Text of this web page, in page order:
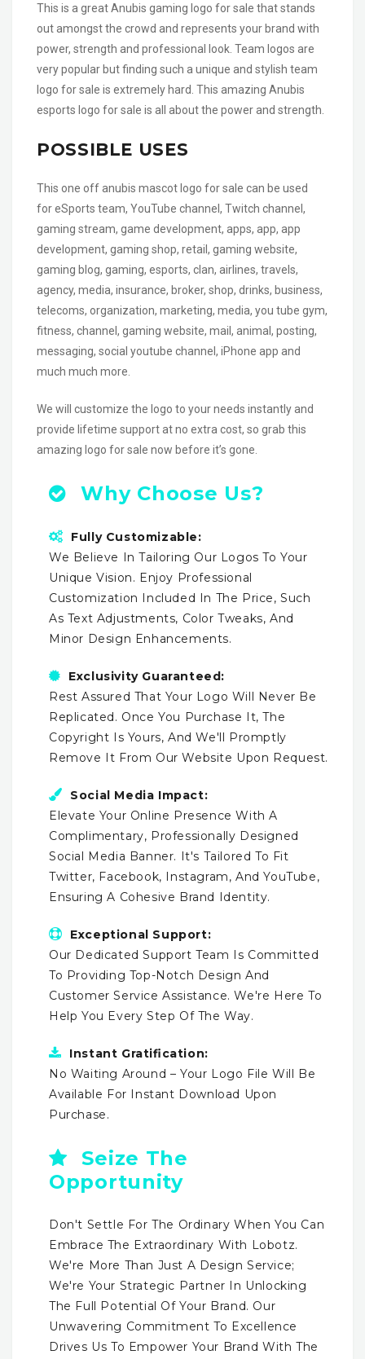
This is a great Anubis gaming logo for sale that stands
out amongst the crowd and represents your brand with
power, strength and professional look. Team logos are
very popular but finding such a unique and stylish team
logo for sale is extremely hard. This amazing Anubis
esports logo for sale is all about the power and strength.
POSSIBLE USES
This one off anubis mascot logo for sale can be used
for eSports team, YouTube channel, Twitch channel,
gaming stream, game development, apps, app, app
development, gaming shop, retail, gaming website,
gaming blog, gaming, esports, clan, airlines, travels,
agency, media, insurance, broker, shop, drinks, business,
telecoms, organization, marketing, media, you tube gym,
fitness, channel, gaming website, mail, animal, posting,
messaging, social youtube channel, iPhone app and
much much more.
We will customize the logo to your needs instantly and
provide lifetime support at no extra cost, so grab this
amazing logo for sale now before it’s gone.
Why Choose Us?
Fully Customizable:
We Believe In Tailoring Our Logos To Your
Unique Vision. Enjoy Professional
Customization Included In The Price, Such
As Text Adjustments, Color Tweaks, And
Minor Design Enhancements.
Exclusivity Guaranteed:
Rest Assured That Your Logo Will Never Be
Replicated. Once You Purchase It, The
Copyright Is Yours, And We'll Promptly
Remove It From Our Website Upon Request.
Social Media Impact:
Elevate Your Online Presence With A
Complimentary, Professionally Designed
Social Media Banner. It's Tailored To Fit
Twitter, Facebook, Instagram, And YouTube,
Ensuring A Cohesive Brand Identity.
Exceptional Support:
Our Dedicated Support Team Is Committed
To Providing Top-Notch Design And
Customer Service Assistance. We're Here To
Help You Every Step Of The Way.
Instant Gratification:
No Waiting Around – Your Logo File Will Be
Available For Instant Download Upon
Purchase.
Seize The
Opportunity
Don't Settle For The Ordinary When You Can
Embrace The Extraordinary With Lobotz.
We're More Than Just A Design Service;
We're Your Strategic Partner In Unlocking
The Full Potential Of Your Brand. Our
Unwavering Commitment To Excellence
Drives Us To Empower Your Brand With The